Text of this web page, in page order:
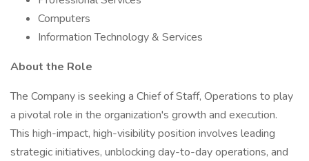
Computers
Information Technology & Services
About the Role
The Company is seeking a Chief of Staff, Operations to play
a pivotal role in the organization's growth and execution.
This high-impact, high-visibility position involves leading
strategic initiatives, unblocking day-to-day operations, and